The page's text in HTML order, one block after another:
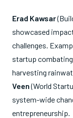
Erad Kawsar
showcased
challenges.
startup
harvesting
Veen(World
system-wide
entrepreneurship.